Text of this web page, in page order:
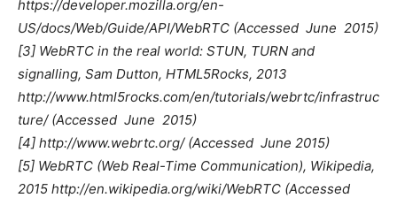
https://developer.mozilla.org/en-
US/docs/Web/Guide/API/WebRTC (Accessed  June 2015)
[3] WebRTC in the real world: STUN, TURN and
signalling, Sam Dutton, HTML5Rocks, 2013
http://www.html5rocks.com/en/tutorials/webrtc/infrastruc
ture/ (Accessed  June 2015)
[4] http://www.webrtc.org/ (Accessed  June 2015)
[5] WebRTC (Web Real-Time Communication), Wikipedia,
2015 http://en.wikipedia.org/wiki/WebRTC (Accessed 